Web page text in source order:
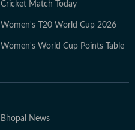
Cricket Match Today
Women's T20 World Cup 2026
Women's World Cup Points Table
Bhopal News